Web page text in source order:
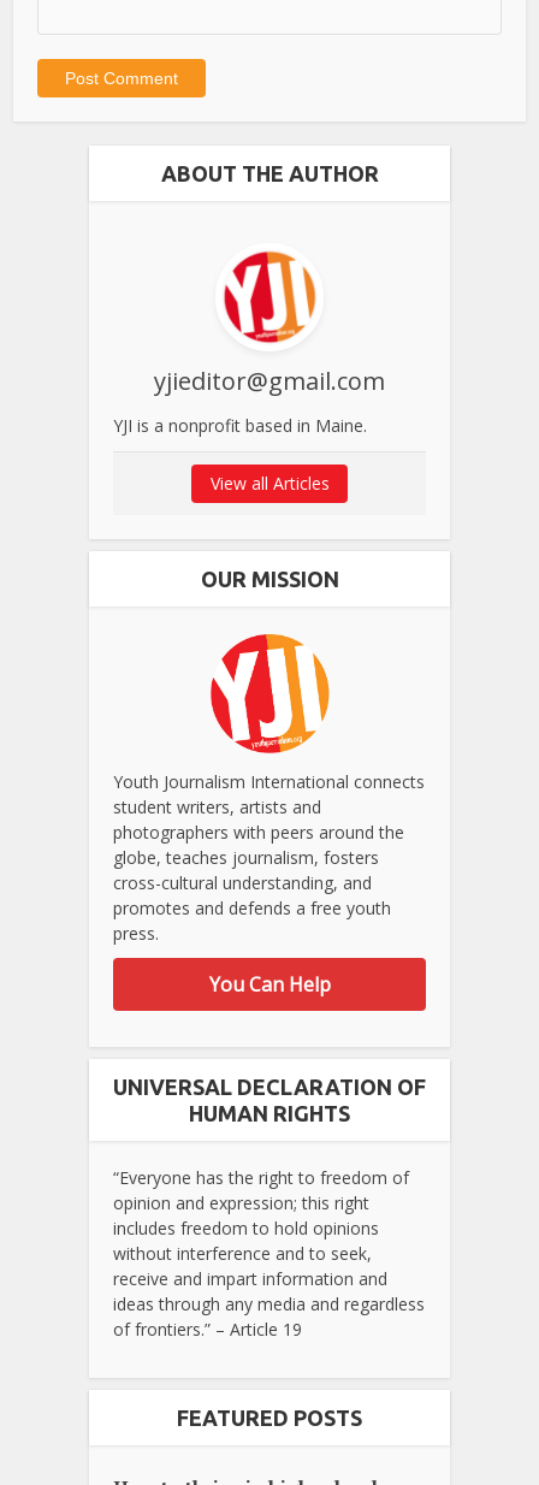
ABOUT THE AUTHOR
yjieditor@gmail.com
YJI is a nonprofit based in Maine.
View all Articles
OUR MISSION
Youth Journalism International connects
student writers, artists and
photographers with peers around the
globe, teaches journalism, fosters
cross-cultural understanding, and
promotes and defends a free youth
press.
You Can Help
UNIVERSAL DECLARATION OF
HUMAN RIGHTS
“Everyone has the right to freedom of
opinion and expression; this right
includes freedom to hold opinions
without interference and to seek,
receive and impart information and
ideas through any media and regardless
of frontiers.” – Article 19
FEATURED POSTS